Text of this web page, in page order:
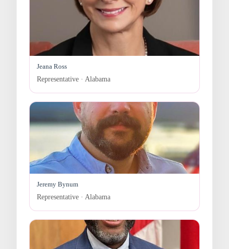
Jeana Ross
Representative · Alabama
Jeremy Bynum
Representative · Alabama